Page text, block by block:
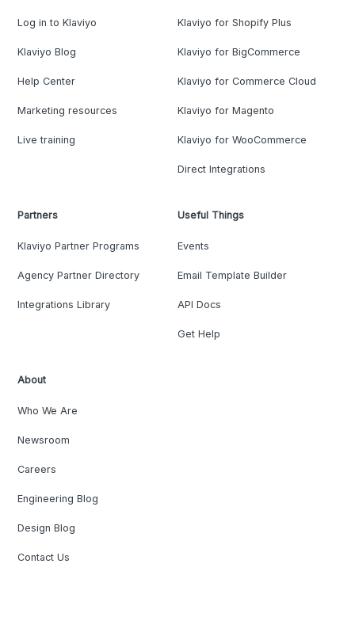
Log in to Klaviyo
Klaviyo Blog
Help Center
Marketing resources
Live training
Klaviyo for Shopify Plus
Klaviyo for BigCommerce
Klaviyo for Commerce Cloud
Klaviyo for Magento
Klaviyo for WooCommerce
Direct Integrations
Partners
Klaviyo Partner Programs
Agency Partner Directory
Integrations Library
Useful Things
Events
Email Template Builder
API Docs
Get Help
About
Who We Are
Newsroom
Careers
Engineering Blog
Design Blog
Contact Us